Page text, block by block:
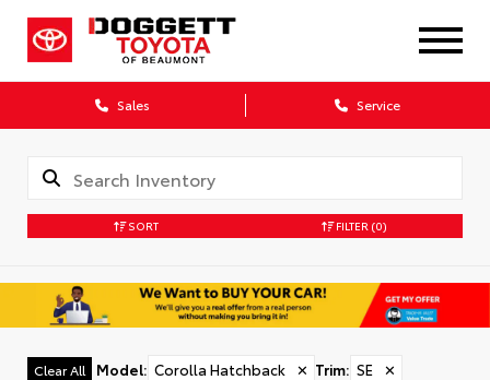
Sales Service
SORT FILTER (0)
Clear All Model: Corolla Hatchback ✕ Trim: SE ✕